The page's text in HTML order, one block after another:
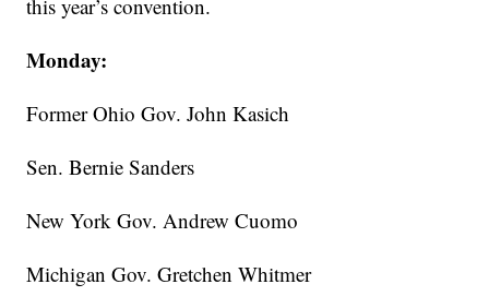
this year’s convention.
Monday:
Former Ohio Gov. John Kasich
Sen. Bernie Sanders
New York Gov. Andrew Cuomo
Michigan Gov. Gretchen Whitmer